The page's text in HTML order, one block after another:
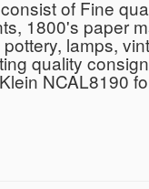
of Fine
1800's paper
lamps,
quality
NCAL8190